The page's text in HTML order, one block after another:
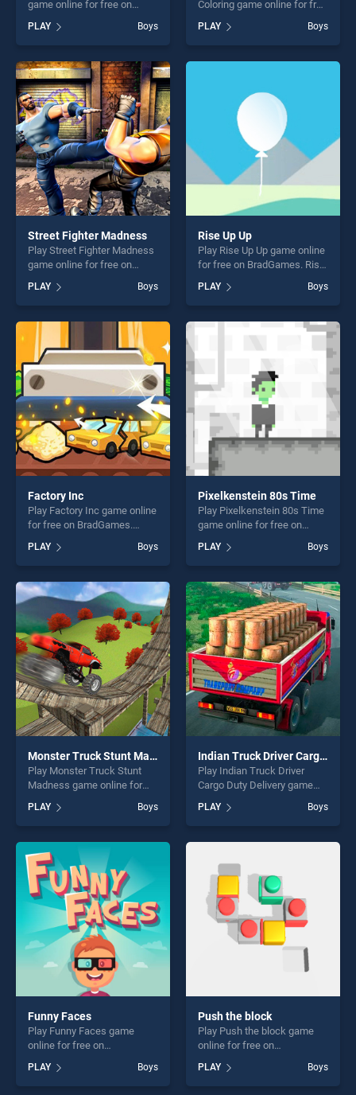
game online for free on
Hospital stands out as one
of our top skill games,
offering endless
entertainment, is perfect for
players seeking fun and
challenge....
PLAY Boys
Coloring game online for free
Christmas Cookies Coloring
stands out as one of our top
skill games, offering endless
players seeking fun and
challenge....
PLAY Boys
Street Fighter Madness
Play Street Fighter Madness
game online for free on
Madness stands out as one
of our top skill games,
offering endless
entertainment, is perfect for
players seeking fun and
challenge....
PLAY Boys
Rise Up Up
Play Rise Up Up game online
for free on BradGames. Rise
our top skill games, offering
endless entertainment, is
perfect for players seeking
fun and challenge....
PLAY Boys
Factory Inc
Play Factory Inc game online
for free on BradGames.
one of our top skill games,
offering endless
entertainment, is perfect for
players seeking fun and
challenge....
PLAY Boys
Pixelkenstein 80s Time
Play Pixelkenstein 80s Time
game online for free on
80s Time stands out as one
of our top skill games,
offering endless
entertainment, is perfect for
players seeking fun and
challenge....
PLAY Boys
Monster Truck Stunt Madness
Play Monster Truck Stunt
Madness game online for
Truck Stunt Madness stands
out as one of our top skill
games, offering endless
entertainment, is perfect for
players seeking fun and
challenge....
PLAY Boys
Indian Truck Driver Cargo Duty Delivery
Play Indian Truck Driver
Cargo Duty Delivery game
BradGames. Indian Truck
Driver Cargo Duty Delivery
stands out as one of our top
entertainment, is perfect for
players seeking fun and
challenge....
PLAY Boys
Funny Faces
Play Funny Faces game
online for free on
stands out as one of our top
skill games, offering endless
PLAY Boys
Push the block
Play Push the block game
online for free on
stands out as one of our top
skill games, offering endless
PLAY Boys